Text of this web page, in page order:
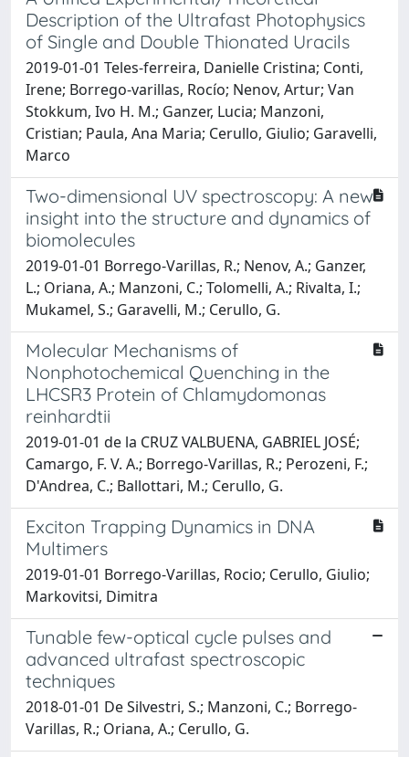
Description of the Ultrafast Photophysics
of Single and Double Thionated Uracils
2019-01-01 Teles‐ferreira, Danielle Cristina; Conti,
Irene; Borrego‐varillas, Rocío; Nenov, Artur; Van
Stokkum, Ivo H. M.; Ganzer, Lucia; Manzoni,
Cristian; Paula, Ana Maria; Cerullo, Giulio; Garavelli,
Marco
Two-dimensional UV spectroscopy: A new
insight into the structure and dynamics of
biomolecules
2019-01-01 Borrego-Varillas, R.; Nenov, A.; Ganzer,
L.; Oriana, A.; Manzoni, C.; Tolomelli, A.; Rivalta, I.;
Mukamel, S.; Garavelli, M.; Cerullo, G.
Molecular Mechanisms of
Nonphotochemical Quenching in the
LHCSR3 Protein of Chlamydomonas
reinhardtii
2019-01-01 de la CRUZ VALBUENA, GABRIEL JOSÉ;
Camargo, F. V. A.; Borrego-Varillas, R.; Perozeni, F.;
D'Andrea, C.; Ballottari, M.; Cerullo, G.
Exciton Trapping Dynamics in DNA
Multimers
2019-01-01 Borrego-Varillas, Rocio; Cerullo, Giulio;
Markovitsi, Dimitra
Tunable few-optical cycle pulses and
advanced ultrafast spectroscopic
techniques
2018-01-01 De Silvestri, S.; Manzoni, C.; Borrego-
Varillas, R.; Oriana, A.; Cerullo, G.